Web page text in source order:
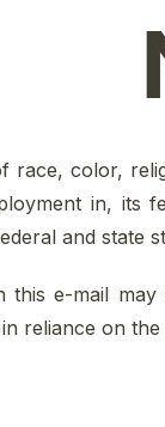
color,
in, its
and state
this e-mail
reliance on